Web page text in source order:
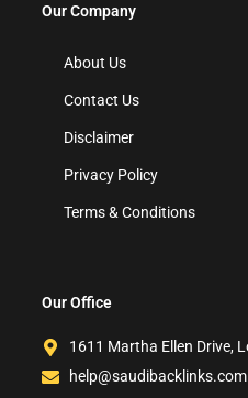
Our Company
About Us
Contact Us
Disclaimer
Privacy Policy
Terms & Conditions
Our Office
1611 Martha Ellen Drive,
help@saudibacklinks.com